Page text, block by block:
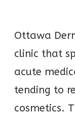
Ottawa
clinic that
acute
tending to
cosmetics.